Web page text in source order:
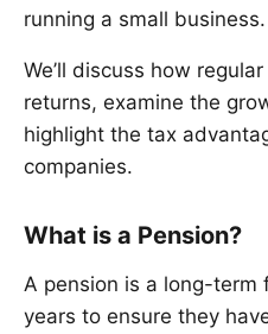
running a small business.
We’ll discuss how
returns, examine the
highlight the tax
companies.
What is a Pension?
A pension is a long-
years to ensure they